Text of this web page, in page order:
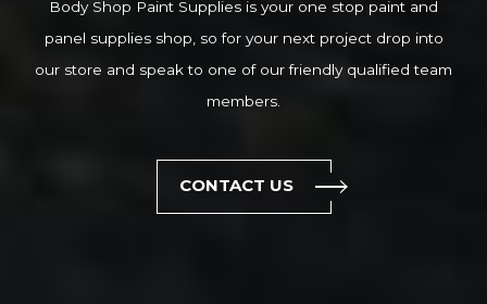
Body Shop Paint Supplies is your one stop paint and
panel supplies shop, so for your next project drop into
our store and speak to one of our friendly qualified team
members.
CONTACT US